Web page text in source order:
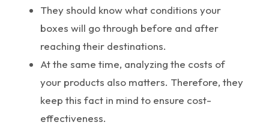
They should know what conditions your
boxes will go through before and after
reaching their destinations.
At the same time, analyzing the costs of
your products also matters. Therefore, they
keep this fact in mind to ensure cost-
effectiveness.